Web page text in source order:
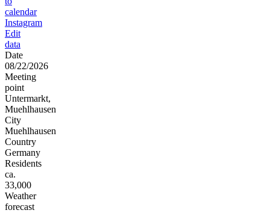
calendar
Instagram
Edit
data
Date
08/22/2026
Meeting
point
Untermarkt,
Muehlhausen
City
Muehlhausen
Country
Germany
Residents
ca.
33,000
Weather
forecast